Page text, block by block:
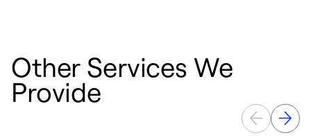
Other Services We
Provide